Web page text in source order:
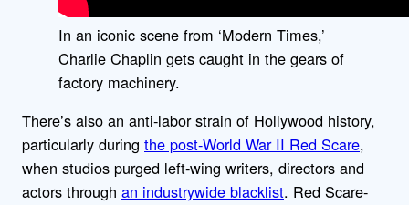
In an iconic scene from ‘Modern Times,’
Charlie Chaplin gets caught in the gears of
factory machinery.
There’s also an anti-labor strain of Hollywood history,
particularly during the post-World War II Red Scare,
when studios purged left-wing writers, directors and
actors through an industrywide blacklist. Red Scare-